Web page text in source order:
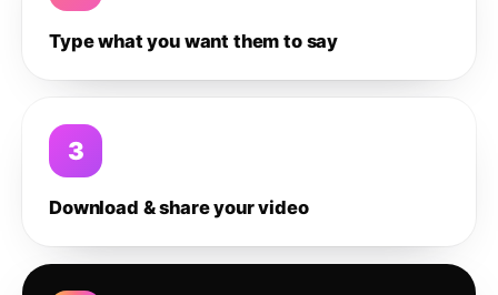
Type what you want them to say
3
Download & share your video